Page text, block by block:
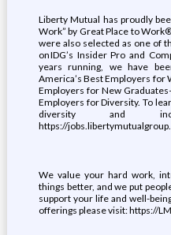
Liberty Mutual has proudly
Work” by Great Place to
were also selected as one of
on IDG’s Insider Pro and
years running, we have
America’s Best Employers for
Employers for New
Employers for Diversity. To
diversity and
https://
We value your hard work,
things better, and we put
support your life and well-
offerings please visit: https://